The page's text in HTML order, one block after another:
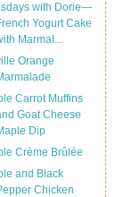
with Dorie—
Yogurt Cake
Marmal...
Orange
Carrot Muffins
Goat Cheese
Dip
Crème Brûlée
and Black
Chicken